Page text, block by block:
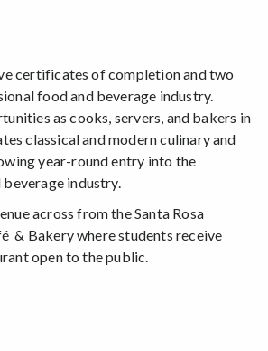
certificates of completion and two
food and beverage industry.
as cooks, servers, and bakers in
classical and modern culinary and
year-round entry into the
industry.
across from the Santa Rosa
& Bakery where students receive
open to the public.